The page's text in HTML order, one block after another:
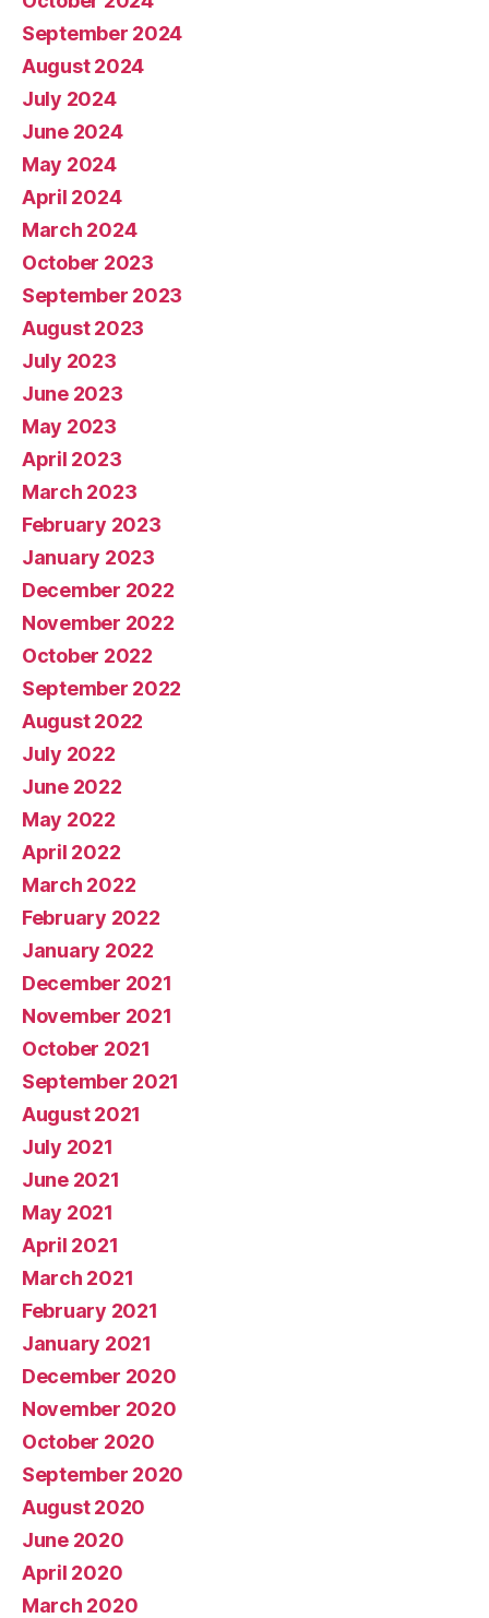
September 2024
August 2024
July 2024
June 2024
May 2024
April 2024
March 2024
October 2023
September 2023
August 2023
July 2023
June 2023
May 2023
April 2023
March 2023
February 2023
January 2023
December 2022
November 2022
October 2022
September 2022
August 2022
July 2022
June 2022
May 2022
April 2022
March 2022
February 2022
January 2022
December 2021
November 2021
October 2021
September 2021
August 2021
July 2021
June 2021
May 2021
April 2021
March 2021
February 2021
January 2021
December 2020
November 2020
October 2020
September 2020
August 2020
June 2020
April 2020
March 2020